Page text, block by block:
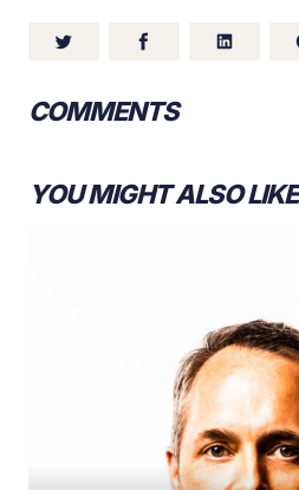
COMMENTS
YOU MIGHT ALSO LIKE